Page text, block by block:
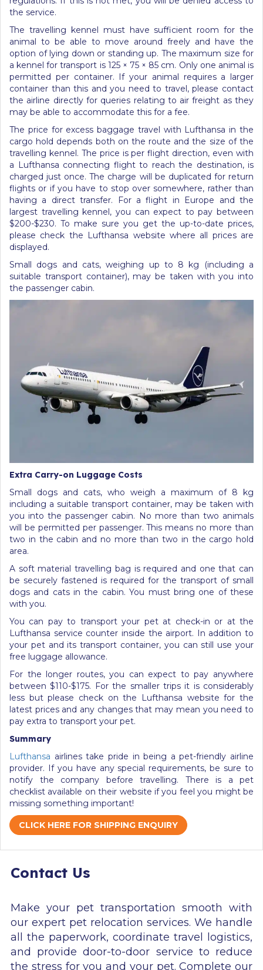
the service.
The travelling kennel must have sufficient room for the
animal to be able to move around freely and have the
option of lying down or standing up. The maximum size for
a kennel for transport is 125 × 75 × 85 cm. Only one animal is
permitted per container. If your animal requires a larger
container than this and you need to travel, please contact
the airline directly for queries relating to air freight as they
may be able to accommodate this for a fee.
The price for excess baggage travel with Lufthansa in the
cargo hold depends both on the route and the size of the
travelling kennel. The price is per flight direction, even with
a Lufthansa connecting flight to reach the destination, is
charged just once. The charge will be duplicated for return
flights or if you have to stop over somewhere, rather than
having a direct transfer. For a flight in Europe and the
largest travelling kennel, you can expect to pay between
$200-$230. To make sure you get the up-to-date prices,
please check the Lufthansa website where all prices are
displayed.
Small dogs and cats, weighing up to 8 kg (including a
suitable transport container), may be taken with you into
the passenger cabin.
Extra Carry-on Luggage Costs
Small dogs and cats, who weigh a maximum of 8 kg
including a suitable transport container, may be taken with
you into the passenger cabin. No more than two animals
will be permitted per passenger. This means no more than
two in the cabin and no more than two in the cargo hold
area.
A soft material travelling bag is required and one that can
be securely fastened is required for the transport of small
dogs and cats in the cabin. You must bring one of these
with you.
You can pay to transport your pet at check-in or at the
Lufthansa service counter inside the airport. In addition to
your pet and its transport container, you can still use your
free luggage allowance.
For the longer routes, you can expect to pay anywhere
between $110-$175. For the smaller trips it is considerably
less but please check on the Lufthansa website for the
latest prices and any changes that may mean you need to
pay extra to transport your pet.
Summary
Lufthansa airlines take pride in being a pet-friendly airline
provider. If you have any special requirements, be sure to
notify the company before travelling. There is a pet
checklist available on their website if you feel you might be
missing something important!
CLICK HERE FOR SHIPPING ENQUIRY
Contact Us
Make your pet transportation smooth with
our expert pet relocation services. We handle
all the paperwork, coordinate travel logistics,
and provide door-to-door service to reduce
the stress for you and your pet. Complete our